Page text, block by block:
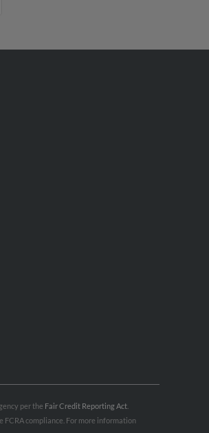
per the Fair Credit Reporting Act
FCRA compliance. For more information